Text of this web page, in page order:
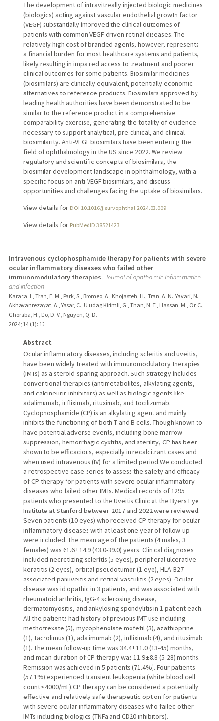
The development of intravitreally injected biologic medicines
(biologics) acting against vascular endothelial growth factor
(VEGF) substantially improved the clinical outcomes of
patients with common VEGF-driven retinal diseases. The
relatively high cost of branded agents, however, represents
a financial burden for most healthcare systems and patients,
likely resulting in impaired access to treatment and poorer
clinical outcomes for some patients. Biosimilar medicines
(biosimilars) are clinically equivalent, potentially economic
alternatives to reference products. Biosimilars approved by
leading health authorities have been demonstrated to be
similar to the reference product in a comprehensive
comparability exercise, generating the totality of evidence
necessary to support analytical, pre-clinical, and clinical
biosimilarity. Anti-VEGF biosimilars have been entering the
field of ophthalmology in the US since 2022. We review
regulatory and scientific concepts of biosimilars, the
biosimilar development landscape in ophthalmology, with a
specific focus on anti-VEGF biosimilars, and discuss
opportunities and challenges facing the uptake of biosimilars.
View details for DOI 10.1016/j.survophthal.2024.03.009
View details for PubMedID 38521423
Intravenous cyclophosphamide therapy for patients with severe
ocular inflammatory diseases who failed other
immunomodulatory therapies. Journal of ophthalmic inflammation
and infection
Karaca, I., Tran, E. M., Park, S., Bromeo, A., Khojasteh, H., Tran, A. N., Yavari, N.,
Akhavanrezayat, A., Yasar, C., Uludag Kirimli, G., Than, N. T., Hassan, M., Or, C.,
Ghoraba, H., Do, D. V., Nguyen, Q. D.
2024; 14 (1): 12
Abstract
Ocular inflammatory diseases, including scleritis and uveitis,
have been widely treated with immunomodulatory therapies
(IMTs) as a steroid-sparing approach. Such strategy includes
conventional therapies (antimetabolites, alkylating agents,
and calcineurin inhibitors) as well as biologic agents like
adalimumab, infliximab, rituximab, and tocilizumab.
Cyclophosphamide (CP) is an alkylating agent and mainly
inhibits the functioning of both T and B cells. Though known to
have potential adverse events, including bone marrow
suppression, hemorrhagic cystitis, and sterility, CP has been
shown to be efficacious, especially in recalcitrant cases and
when used intravenous (IV) for a limited period.We conducted
a retrospective case-series to assess the safety and efficacy
of CP therapy for patients with severe ocular inflammatory
diseases who failed other IMTs. Medical records of 1295
patients who presented to the Uveitis Clinic at the Byers Eye
Institute at Stanford between 2017 and 2022 were reviewed.
Seven patients (10 eyes) who received CP therapy for ocular
inflammatory diseases with at least one year of follow-up
were included. The mean age of the patients (4 males, 3
females) was 61.6 ± 14.9 (43.0-89.0) years. Clinical diagnoses
included necrotizing scleritis (5 eyes), peripheral ulcerative
keratitis (2 eyes), orbital pseudotumor (1 eye), HLA-B27
associated panuveitis and retinal vasculitis (2 eyes). Ocular
disease was idiopathic in 3 patients, and was associated with
rheumatoid arthritis, IgG-4 sclerosing disease,
dermatomyositis, and ankylosing spondylitis in 1 patient each.
All the patients had history of previous IMT use including
methotrexate (5), mycophenolate mofetil (3), azathioprine
(1), tacrolimus (1), adalimumab (2), infliximab (4), and rituximab
(1). The mean follow-up time was 34.4 ± 11.0 (13-45) months,
and mean duration of CP therapy was 11.9 ± 8.8 (5-28) months.
Remission was achieved in 5 patients (71.4%). Four patients
(57.1%) experienced transient leukopenia (white blood cell
count < 4000/mL).CP therapy can be considered a potentially
effective and relatively safe therapeutic option for patients
with severe ocular inflammatory diseases who failed other
IMTs including biologics (TNFa and CD20 inhibitors).